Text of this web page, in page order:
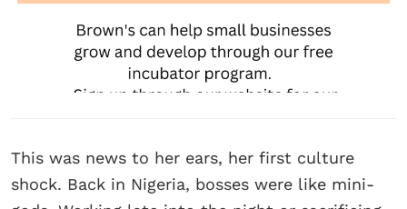
This was news to her ears, her first culture
shock. Back in Nigeria, bosses were like mini-